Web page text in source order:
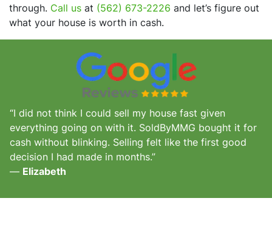
through. Call us at (562) 673-2226 and let’s figure out
what your house is worth in cash.
“I did not think I could sell my house fast given
everything going on with it. SoldByMMG bought it for
cash without blinking. Selling felt like the first good
decision I had made in months.”
— Elizabeth